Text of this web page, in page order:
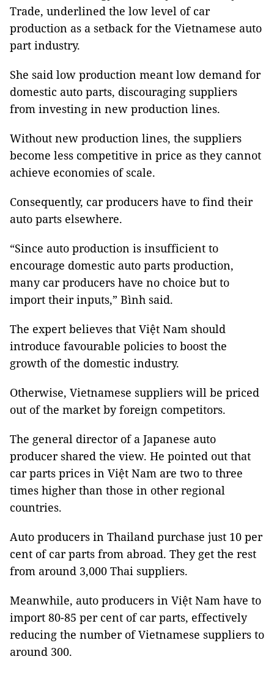
Trade, underlined the low level of car
production as a setback for the Vietnamese auto
part industry.
She said low production meant low demand for
domestic auto parts, discouraging suppliers
from investing in new production lines.
Without new production lines, the suppliers
become less competitive in price as they cannot
achieve economies of scale.
Consequently, car producers have to find their
auto parts elsewhere.
“Since auto production is insufficient to
encourage domestic auto parts production,
many car producers have no choice but to
import their inputs,” Bình said.
The expert believes that Việt Nam should
introduce favourable policies to boost the
growth of the domestic industry.
Otherwise, Vietnamese suppliers will be priced
out of the market by foreign competitors.
The general director of a Japanese auto
producer shared the view. He pointed out that
car parts prices in Việt Nam are two to three
times higher than those in other regional
countries.
Auto producers in Thailand purchase just 10 per
cent of car parts from abroad. They get the rest
from around 3,000 Thai suppliers.
Meanwhile, auto producers in Việt Nam have to
import 80-85 per cent of car parts, effectively
reducing the number of Vietnamese suppliers to
around 300.